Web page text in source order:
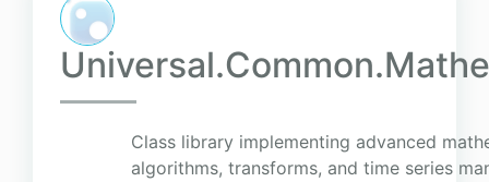
Class library implementing advanced
algorithms, transforms, and time series